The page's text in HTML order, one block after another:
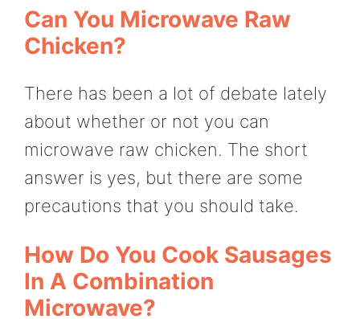
Can You Microwave Raw
Chicken?
There has been a lot of debate lately
about whether or not you can
microwave raw chicken. The short
answer is yes, but there are some
precautions that you should take.
How Do You Cook Sausages
In A Combination
Microwave?